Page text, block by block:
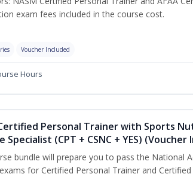
exam fees included in the course cost.
Voucher Included
Hours
Personal Trainer with Sports
Specialist (CPT + CSNC + YES) (Voucher
bundle will prepare you to pass the National
for Certified Personal Trainer and